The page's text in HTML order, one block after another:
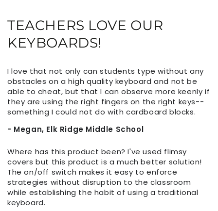
TEACHERS LOVE OUR
KEYBOARDS!
I love that not only can students type without any
obstacles on a high quality keyboard and not be
able to cheat, but that I can observe more keenly if
they are using the right fingers on the right keys--
something I could not do with cardboard blocks.
- Megan, Elk Ridge Middle School
Where has this product been? I've used flimsy
covers but this product is a much better solution!
The on/off switch makes it easy to enforce
strategies without disruption to the classroom
while establishing the habit of using a traditional
keyboard.